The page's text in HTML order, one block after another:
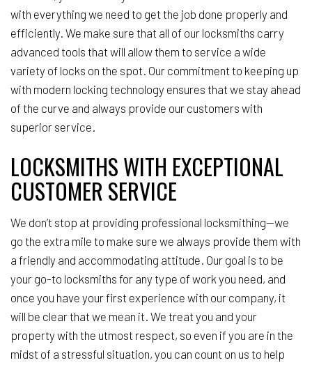
with everything we need to get the job done properly and
efficiently. We make sure that all of our locksmiths carry
advanced tools that will allow them to service a wide
variety of locks on the spot. Our commitment to keeping up
with modern locking technology ensures that we stay ahead
of the curve and always provide our customers with
superior service.
LOCKSMITHS WITH EXCEPTIONAL
CUSTOMER SERVICE
We don’t stop at providing professional locksmithing—we
go the extra mile to make sure we always provide them with
a friendly and accommodating attitude. Our goal is to be
your go-to locksmiths for any type of work you need, and
once you have your first experience with our company, it
will be clear that we mean it. We treat you and your
property with the utmost respect, so even if you are in the
midst of a stressful situation, you can count on us to help